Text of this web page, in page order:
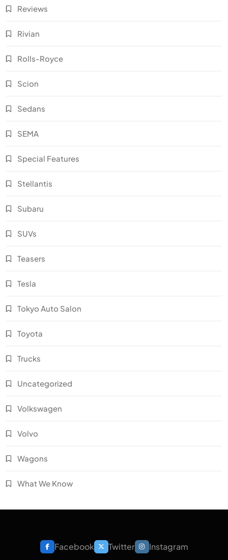
Reviews
Rivian
Rolls-Royce
Scion
Sedans
SEMA
Special Features
Stellantis
Subaru
SUVs
Teasers
Tesla
Tokyo Auto Salon
Toyota
Trucks
Uncategorized
Volkswagen
Volvo
Wagons
What We Know
Facebook Twitter Instagram